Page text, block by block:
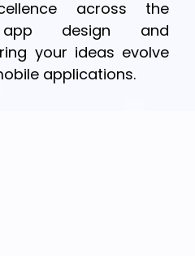
across the
design and
your ideas evolve
applications.